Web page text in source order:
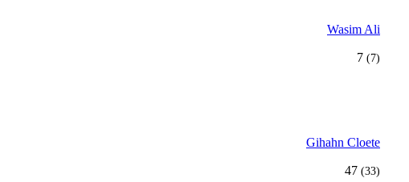
Wasim Ali
7 (7)
Gihahn Cloete
47 (33)